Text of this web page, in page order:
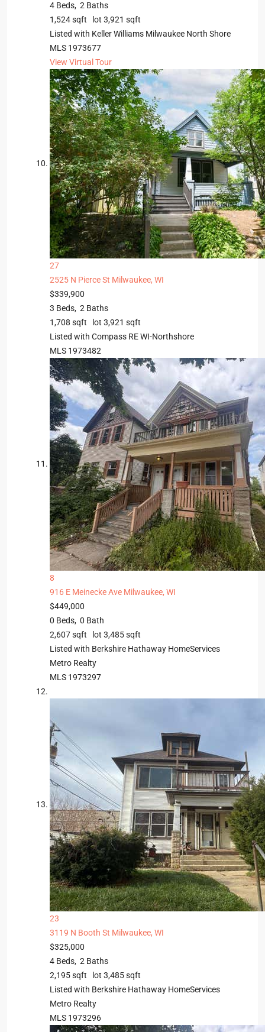
4 Beds, 2 Baths
1,524sqft lot 3,921 sqft
Listed with Keller Williams Milwaukee North Shore
MLS 1973677
View Virtual Tour
27
2525 N Pierce St Milwaukee, WI
$339,900
3 Beds, 2 Baths
1,708 sqft lot 3,921 sqft
Listed with Compass RE WI-Northshore
MLS 1973482
8
916 E Meinecke Ave Milwaukee, WI
$449,000
0 Beds, 0 Bath
2,607sqft lot 3,485sqft
Listed with Berkshire Hathaway HomeServices
Metro Realty
MLS 1973297
23
3119 N Booth St Milwaukee, WI
$325,000
4 Beds, 2 Baths
2,195sqft lot 3,485sqft
Listed with Berkshire Hathaway HomeServices
Metro Realty
MLS 1973296